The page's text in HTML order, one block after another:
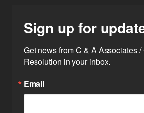
Sign up for
Get news from C & A Associates /
Resolution in your inbox.
Email